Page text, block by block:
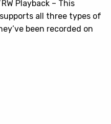
Playback – This
all three types of
been recorded on